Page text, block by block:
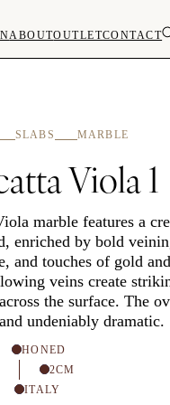
ABOUTOUTLETCONTACT
SLABS MARBLE
Viola 1
marble features a
enriched by bold
and touches of gold
veins create
the surface. The
undeniably dramatic.
HONED
2CM
ITALY